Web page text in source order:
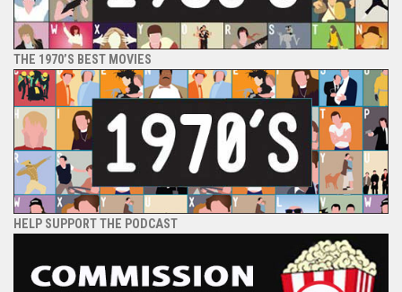
THE 1970’S BEST MOVIES
HELP SUPPORT THE PODCAST